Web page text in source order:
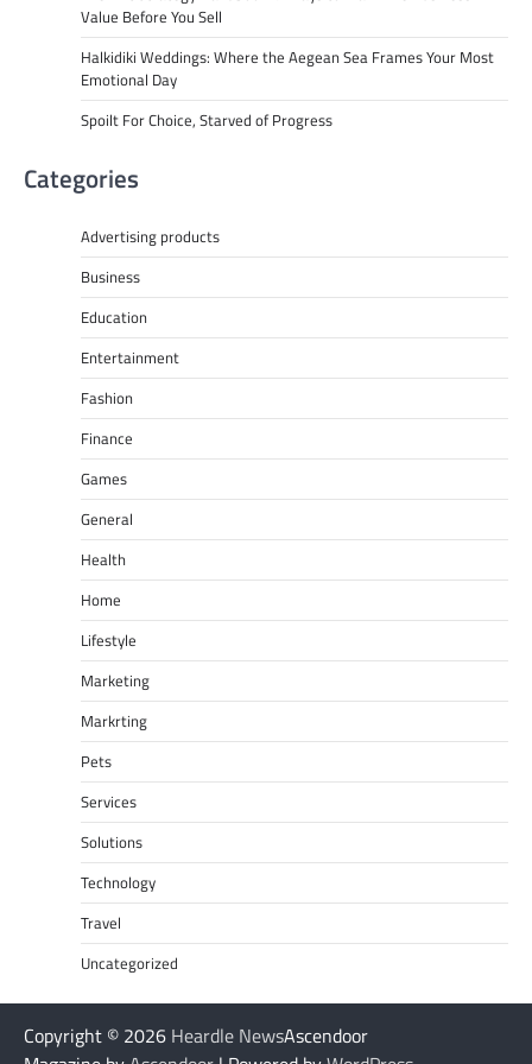
Value Before You Sell
Halkidiki Weddings: Where the Aegean Sea Frames Your Most
Emotional Day
Spoilt For Choice, Starved of Progress
Categories
Advertising products
Business
Education
Entertainment
Fashion
Finance
Games
General
Health
Home
Lifestyle
Marketing
Markrting
Pets
Services
Solutions
Technology
Travel
Uncategorized
Copyright © 2026 Heardle NewsAscendoor